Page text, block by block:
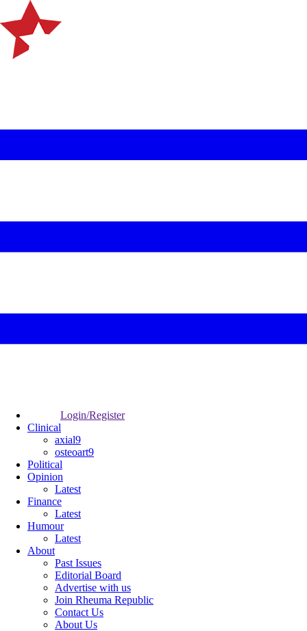
Login/Register
Clinical
axial9
osteoart9
Political
Opinion
Latest
Finance
Latest
Humour
Latest
About
Past Issues
Editorial Board
Advertise with us
Join Rheuma Republic
Contact Us
About Us